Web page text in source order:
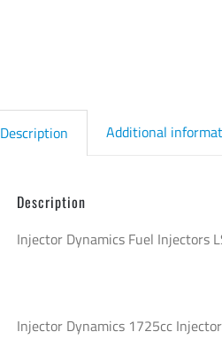
Description Additional
Description
Injector Dynamics Fuel Injectors
Injector Dynamics 1725cc